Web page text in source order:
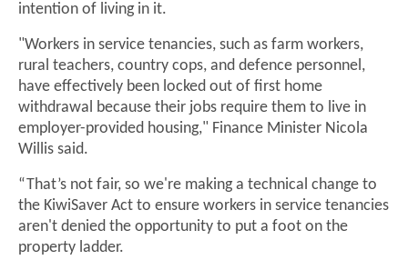
intention of living in it.
"Workers in service tenancies, such as farm workers,
rural teachers, country cops, and defence personnel,
have effectively been locked out of first home
withdrawal because their jobs require them to live in
employer-provided housing," Finance Minister Nicola
Willis said.
“That’s not fair, so we're making a technical change to
the KiwiSaver Act to ensure workers in service tenancies
aren't denied the opportunity to put a foot on the
property ladder.